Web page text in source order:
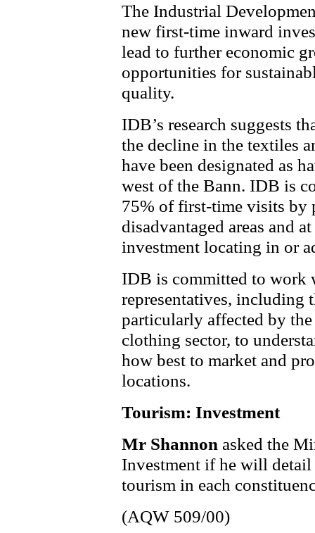
The Industrial
new first-time inward
lead to further economic
opportunities for
quality.
IDB’s research suggests
the decline in the textiles
have been designated as
west of the Bann. IDB is
75% of first-time visits by
disadvantaged areas and
investment locating in or
IDB is committed to work
representatives, including
particularly affected by
clothing sector, to
how best to market and
locations.
Tourism: Investment
Mr Shannon asked the
Investment if he will
tourism in each
(AQW 509/00)